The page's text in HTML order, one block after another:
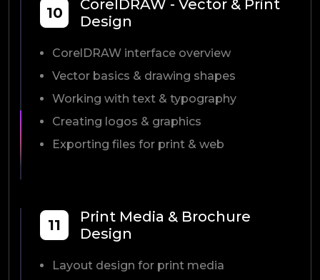
10
CorelDRAW - Vector & Print
Design
CorelDRAW interface overview
Vector basics & drawing shapes
Working with text & typography
Creating logos & graphics
Exporting files for print & web
11
Print Media & Brochure
Design
Layout design for print media